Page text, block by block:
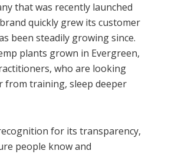
that was recently launched
quickly grew its customer
been steadily growing since.
plants grown in Evergreen,
who are looking
from training, sleep deeper
for its transparency,
people know and